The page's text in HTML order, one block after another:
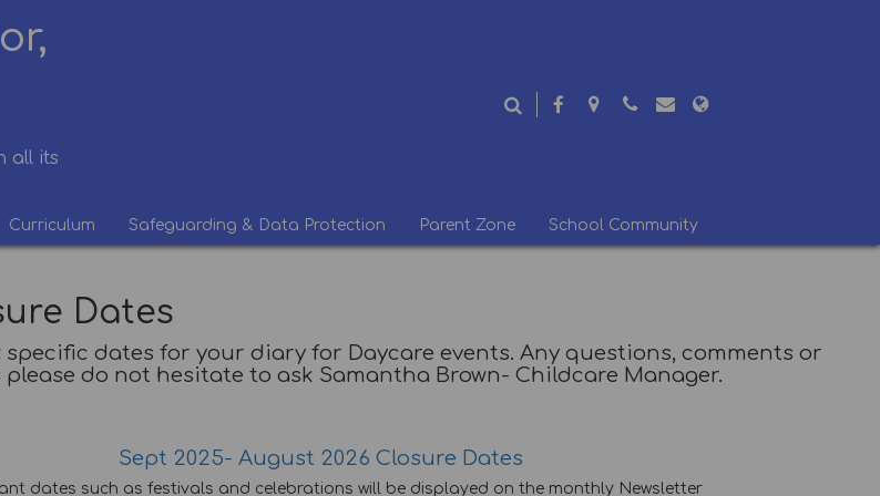
all its
Curriculum Safeguarding & Data Protection Parent Zone School Community
Dates
specific dates for your diary for Daycare events. Any questions, comments or
please do not hesitate to ask Samantha Brown- Childcare Manager.
Sept 2025- August 2026 Closure Dates
dates such as festivals and celebrations will be displayed on the monthly Newsletter